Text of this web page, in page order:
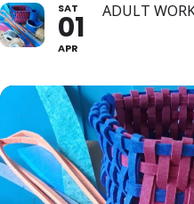
SAT
01
APR
ADULT